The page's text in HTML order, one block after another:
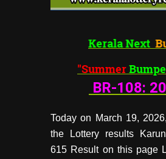
Kerala Next
"SummerBumper"
BR-108:
Today on March 19,
the Lottery results
615 Result on this page